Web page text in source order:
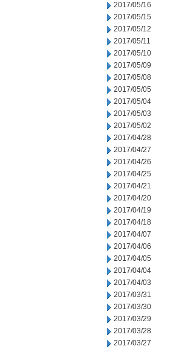
2017/05/16
2017/05/15
2017/05/12
2017/05/11
2017/05/10
2017/05/09
2017/05/08
2017/05/05
2017/05/04
2017/05/03
2017/05/02
2017/04/28
2017/04/27
2017/04/26
2017/04/25
2017/04/21
2017/04/20
2017/04/19
2017/04/18
2017/04/07
2017/04/06
2017/04/05
2017/04/04
2017/04/03
2017/03/31
2017/03/30
2017/03/29
2017/03/28
2017/03/27